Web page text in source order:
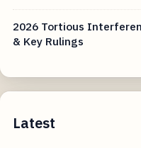
2026 Tortious
& Key Rulings
Latest